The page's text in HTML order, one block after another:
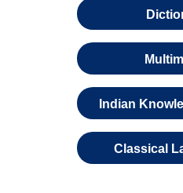
Indian
Classical